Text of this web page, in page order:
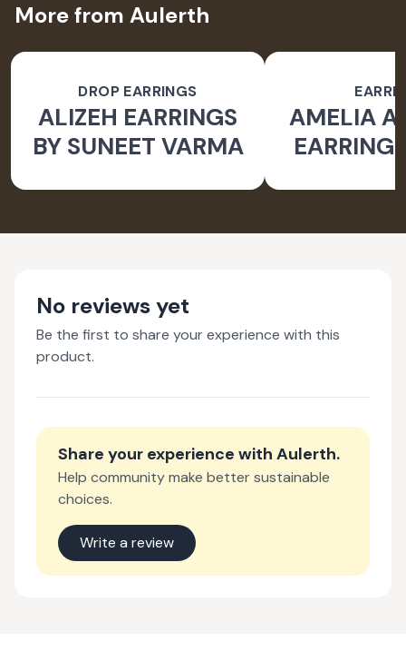
More from Aulerth
DROP EARRINGS
ALIZEH EARRINGS
BY SUNEET VARMA
AMELIA
No reviews yet
Be the first to share your experience with this
product.
Share your experience with Aulerth.
Help community make better sustainable
choices.
Write a review